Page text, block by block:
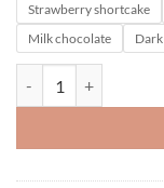
Strawberry shortcake
Milk chocolate